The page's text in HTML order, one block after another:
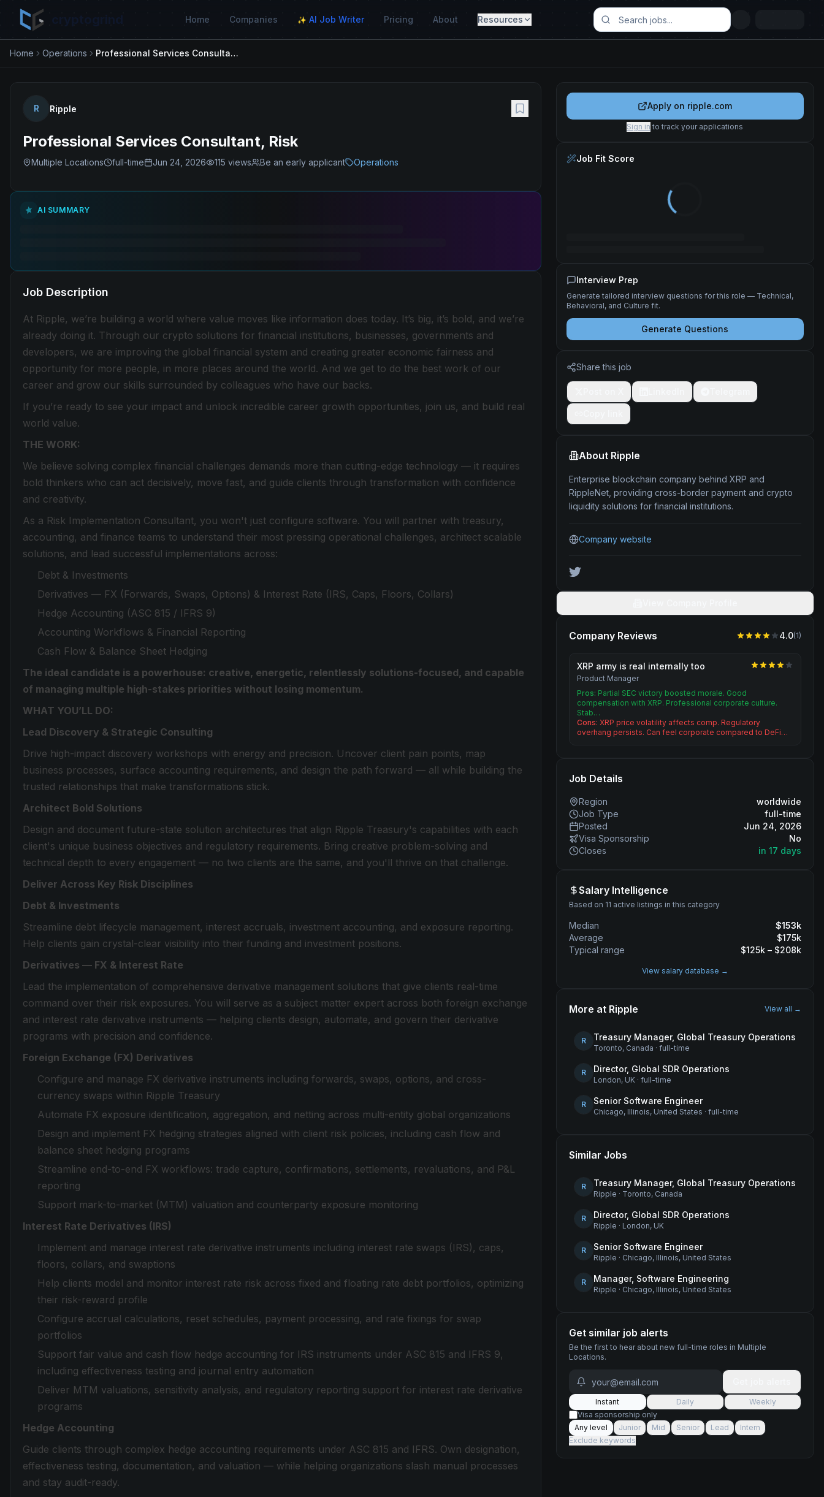
Home Companies ✨ AI Job Writer Pricing About Resources
Home Operations Professional Services Consultant, Risk
R Ripple
Professional Services Consultant, Risk
Multiple Locations full-time Jun 24, 2026 115 views Be an early applicant Operations
AI SUMMARY
Job Description
At Ripple, we’re building a world where value moves like information does today. It’s big, it’s bold, and we’re
already doing it. Through our crypto solutions for financial institutions, businesses, governments and
developers, we are improving the global financial system and creating greater economic fairness and
opportunity for more people, in more places around the world. And we get to do the best work of our
career and grow our skills surrounded by colleagues who have our backs.
If you’re ready to see your impact and unlock incredible career growth opportunities, join us, and build real
world value.
THE WORK:
We believe solving complex financial challenges demands more than cutting-edge technology — it requires
bold thinkers who can act decisively, move fast, and guide clients through transformation with confidence
and creativity.
As a Risk Implementation Consultant, you won't just configure software. You will partner with treasury,
accounting, and finance teams to understand their most pressing operational challenges, architect scalable
solutions, and lead successful implementations across:
Debt & Investments
Derivatives — FX (Forwards, Swaps, Options) & Interest Rate (IRS, Caps, Floors, Collars)
Hedge Accounting (ASC 815 / IFRS 9)
Accounting Workflows & Financial Reporting
Cash Flow & Balance Sheet Hedging
The ideal candidate is a powerhouse: creative, energetic, relentlessly solutions-focused, and capable
of managing multiple high-stakes priorities without losing momentum.
WHAT YOU’LL DO:
Lead Discovery & Strategic Consulting
Drive high-impact discovery workshops with energy and precision. Uncover client pain points, map
business processes, surface accounting requirements, and design the path forward — all while building the
trusted relationships that make transformations stick.
Architect Bold Solutions
Design and document future-state solution architectures that align Ripple Treasury's capabilities with each
client's unique business objectives and regulatory requirements. Bring creative problem-solving and
technical depth to every engagement — no two clients are the same, and you'll thrive on that challenge.
Deliver Across Key Risk Disciplines
Debt & Investments
Streamline debt lifecycle management, interest accruals, investment accounting, and exposure reporting.
Help clients gain crystal-clear visibility into their funding and investment positions.
Derivatives — FX & Interest Rate
Lead the implementation of comprehensive derivative management solutions that give clients real-time
command over their risk exposures. You will serve as a subject matter expert across both foreign exchange
and interest rate derivative instruments — helping clients design, automate, and govern their derivative
programs with precision and confidence.
Foreign Exchange (FX) Derivatives
Configure and manage FX derivative instruments including forwards, swaps, options, and cross-
currency swaps within Ripple Treasury
Automate FX exposure identification, aggregation, and netting across multi-entity global organizations
Design and implement FX hedging strategies aligned with client risk policies, including cash flow and
balance sheet hedging programs
Streamline end-to-end FX workflows: trade capture, confirmations, settlements, revaluations, and P&L
reporting
Support mark-to-market (MTM) valuation and counterparty exposure monitoring
Interest Rate Derivatives (IRS)
Implement and manage interest rate derivative instruments including interest rate swaps (IRS), caps,
floors, collars, and swaptions
Help clients model and monitor interest rate risk across fixed and floating rate debt portfolios, optimizing
their risk-reward profile
Configure accrual calculations, reset schedules, payment processing, and rate fixings for swap
portfolios
Support fair value and cash flow hedge accounting for IRS instruments under ASC 815 and IFRS 9,
including effectiveness testing and journal entry automation
Deliver MTM valuations, sensitivity analysis, and regulatory reporting support for interest rate derivative
programs
Hedge Accounting
Guide clients through complex hedge accounting requirements under ASC 815 and IFRS. Own designation,
effectiveness testing, documentation, and valuation — while helping organizations slash manual processes
and stay audit-ready.
Apply on ripple.com
Sign in to track your applications
Job Fit Score
Interview Prep
Generate tailored interview questions for this role — Technical,
Behavioral, and Culture fit.
Generate Questions
Share this job
About Ripple
Enterprise blockchain company behind XRP and
RippleNet, providing cross-border payment and crypto
liquidity solutions for financial institutions.
Company website
Company Reviews 4.0(1)
XRP army is real internally too
Product Manager
Pros: Partial SEC victory boosted morale. Good
compensation with XRP. Professional corporate culture.
Stab…
Cons: XRP price volatility affects comp. Regulatory
overhang persists. Can feel corporate compared to DeFi…
Job Details
Region
worldwide
Job Type
full-time
Posted
Jun 24, 2026
Visa Sponsorship
No
Closes
in 17 days
Salary Intelligence
Based on 11 active listings in this category
Median $153k
Average
$175k
Typical range
$125k – $208k
View salary database →
More at Ripple View all →
R Treasury Manager, Global Treasury Operations
Toronto, Canada · full-time
R Director, Global SDR Operations
London, UK· full-time
R Senior Software Engineer
Chicago, Illinois, United States · full-time
Similar Jobs
R Treasury Manager, Global Treasury Operations
Ripple · Toronto, Canada
R Director, Global SDR Operations
Ripple · London, UK
R Senior Software Engineer
Ripple · Chicago, Illinois, United States
R Manager, Software Engineering
Ripple · Chicago, Illinois, United States
Get similar job alerts
Be the first to hear about new full-time roles in Multiple
Locations.
Instant Daily
Weekly
Visa sponsorship only
Any level
Junior Mid Senior Lead
Intern
Exclude keywords